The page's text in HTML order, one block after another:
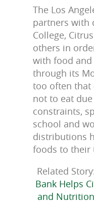
The Los
partners with
College,
others in
with food
through its
too often that
not to eat
constraints,
school and
distributions
foods to their
Related
Bank Helps
and